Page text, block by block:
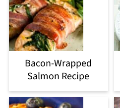
Bacon-Wrapped
Salmon Recipe